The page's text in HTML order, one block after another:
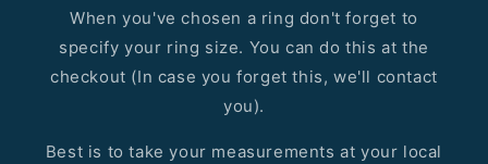
When you've chosen a ring don't forget to
specify your ring size. You can do this at the
checkout (In case you forget this, we'll contact
you).
Best is to take your measurements at your local